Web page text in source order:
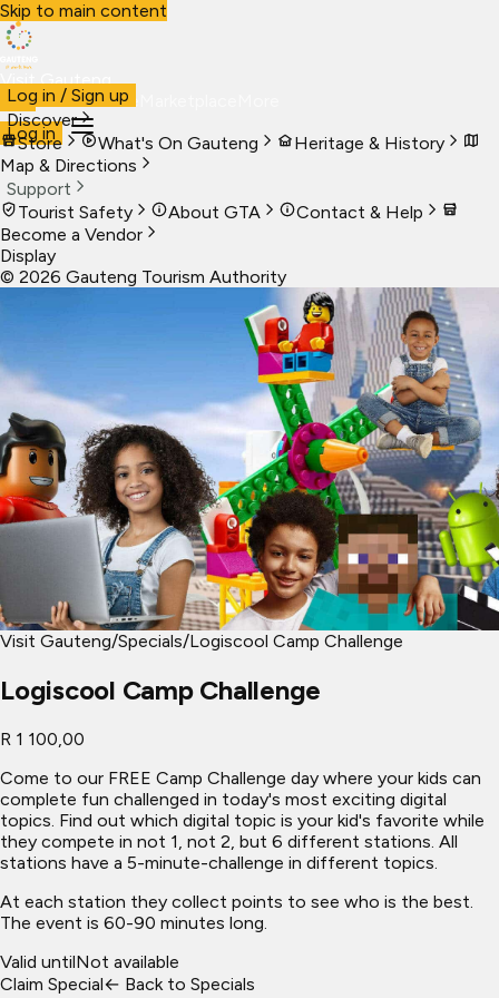
Skip to main content
Visit Gauteng
VisitBusiness Live
Log in
Log in / Sign up
Discover
Store
What's On Gauteng
Heritage & History
Map & Directions
Support
Tourist Safety
About GTA
Contact & Help
Become a Vendor
Display
© 2026 Gauteng Tourism Authority
Visit Gauteng/Specials/Logiscool Camp Challenge
Logiscool Camp Challenge
R 1 100,00
Come to our FREE Camp Challenge day where your kids can
complete fun challenged in today's most exciting digital
topics. Find out which digital topic is your kid's favorite while
they compete in not 1, not 2, but 6 different stations. All
stations have a 5-minute-challenge in different topics.
At each station they collect points to see who is the best.
The event is 60-90 minutes long.
Valid untilNot available
Claim Special← Back to Specials